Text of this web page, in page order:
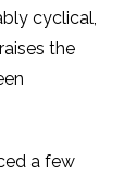
cyclical,
the
a few